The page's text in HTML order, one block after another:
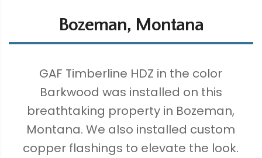
Bozeman, Montana
GAF Timberline HDZ in the color
Barkwood was installed on this
breathtaking property in Bozeman,
Montana. We also installed custom
copper flashings to elevate the look.